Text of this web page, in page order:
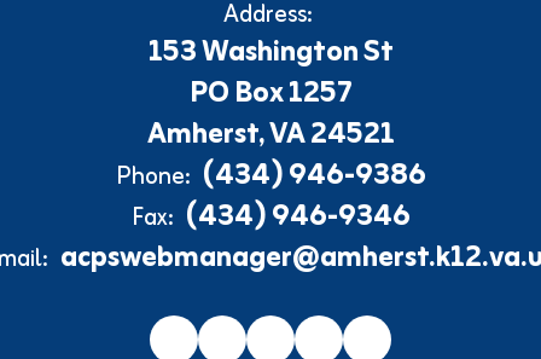
Address:
153 Washington St
PO Box 1257
Amherst, VA 24521
Phone: (434) 946-9386
Fax: (434) 946-9346